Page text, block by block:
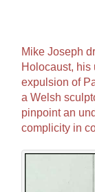
Mike Joseph
Holocaust, his
expulsion of
a Welsh
pinpoint an
complicity in